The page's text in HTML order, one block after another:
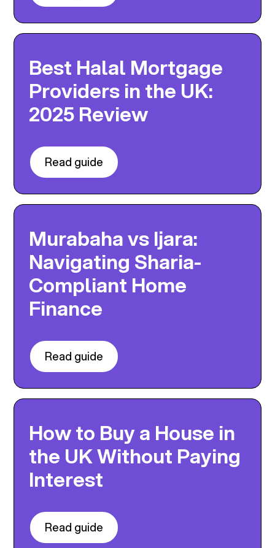
Best Halal Mortgage
Providers in the UK:
2025 Review
Read guide
Murabaha vs Ijara:
Navigating Sharia-
Compliant Home
Finance
Read guide
How to Buy a House in
the UK Without Paying
Interest
Read guide